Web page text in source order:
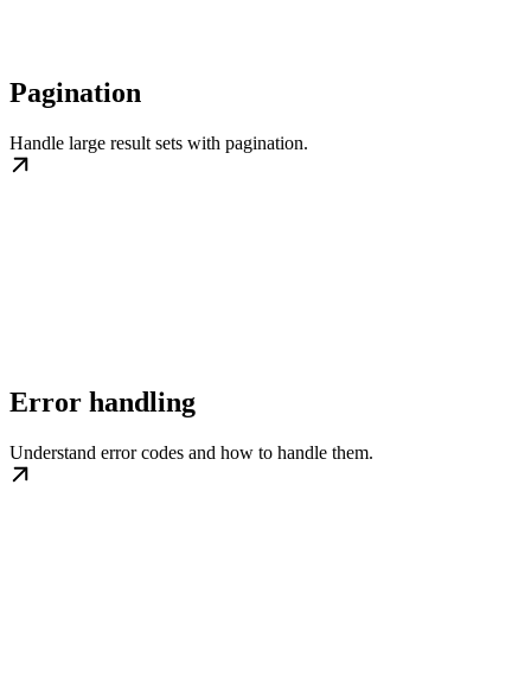
Pagination
Handle large result sets with pagination.
Error handling
Understand error codes and how to handle them.